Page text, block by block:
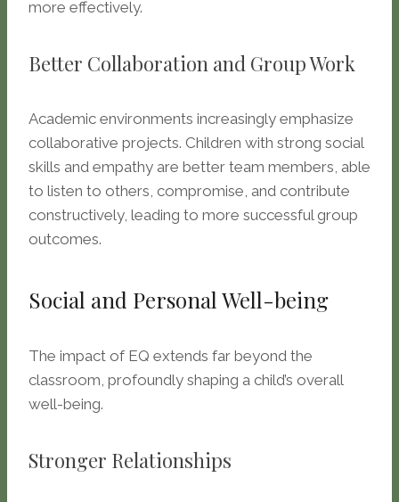
more effectively.
Better Collaboration and Group Work
Academic environments increasingly emphasize
collaborative projects. Children with strong social
skills and empathy are better team members, able
to listen to others, compromise, and contribute
constructively, leading to more successful group
outcomes.
Social and Personal Well-being
The impact of EQ extends far beyond the
classroom, profoundly shaping a child’s overall
well-being.
Stronger Relationships